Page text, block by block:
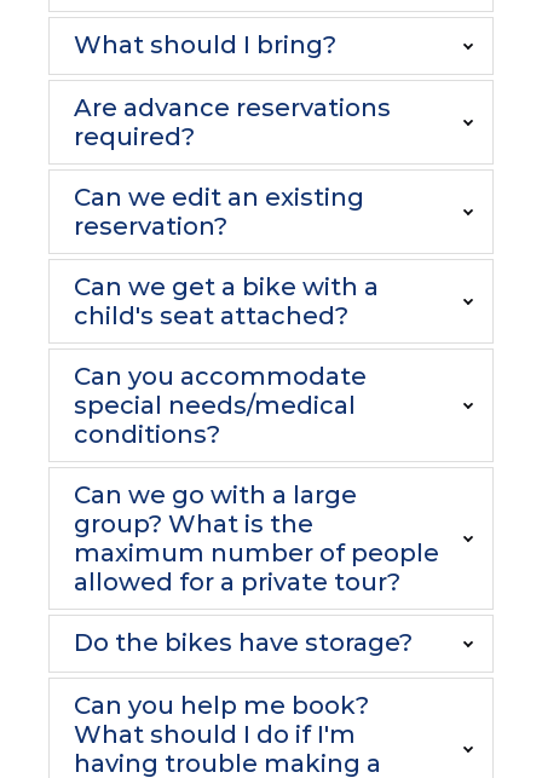
What should I bring?
Are advance reservations
required?
Can we edit an existing
reservation?
Can we get a bike with a
child's seat attached?
Can you accommodate
special needs/medical
conditions?
Can we go with a large
group? What is the
maximum number of people
allowed for a private tour?
Do the bikes have storage?
Can you help me book?
What should I do if I'm
having trouble making a